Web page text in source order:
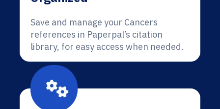
Save and manage your Cancers
references in Paperpal’s citation
library, for easy access when needed.